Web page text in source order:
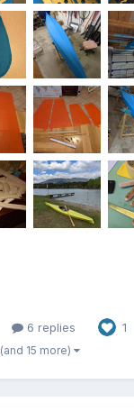
6 replies 1
(and 15 more)